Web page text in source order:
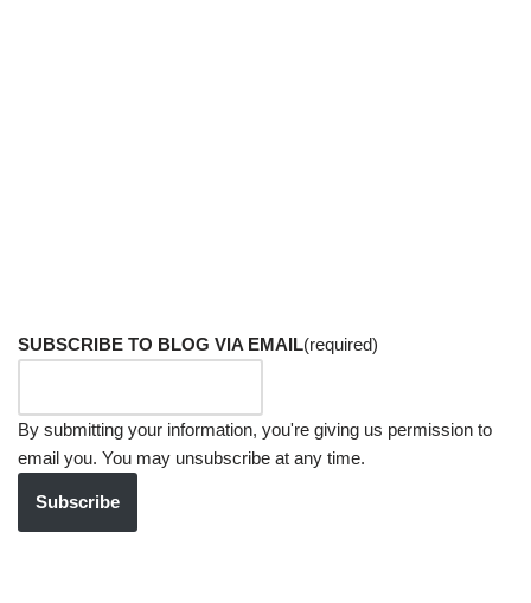
SUBSCRIBE TO BLOG VIA EMAIL(required)
By submitting your information, you're giving us permission to
email you. You may unsubscribe at any time.
Subscribe